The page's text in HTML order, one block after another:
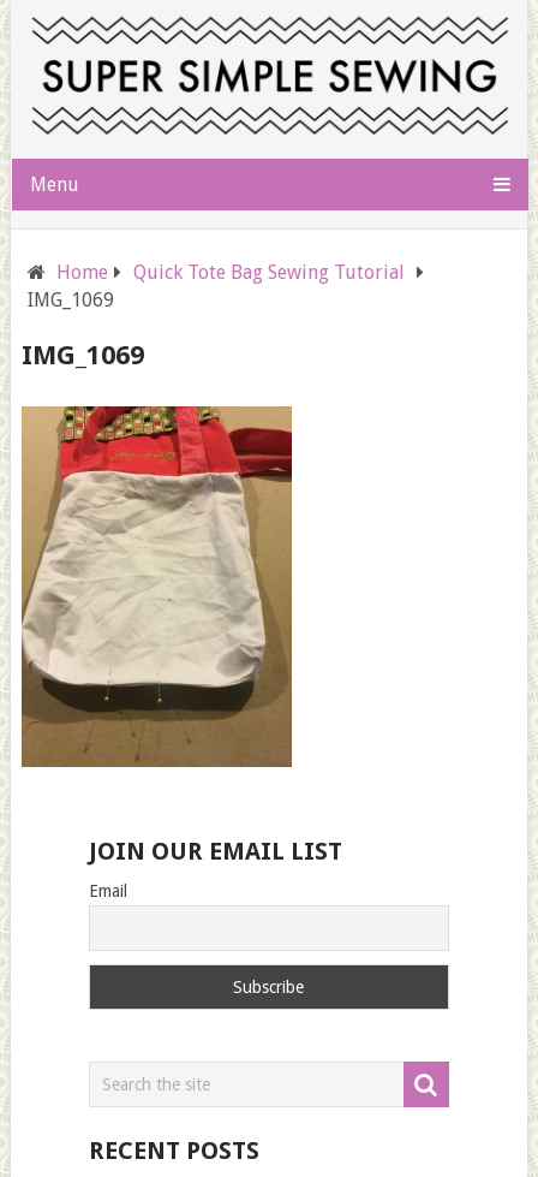
Menu
Home
Quick Tote Bag Sewing Tutorial
IMG_1069
IMG_1069
JOIN OUR EMAIL LIST
Email
RECENT POSTS